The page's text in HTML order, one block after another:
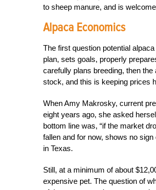
to sheep manure, and is
Alpaca Economics
The first question potential
plan, sets goals, properly
carefully plans breeding, then
stock, and this is keeping prices
When Amy Makrosky, current
eight years ago, she asked
bottom line was, “if the market
fallen and for now, shows no
in Texas.
Still, at a minimum of about
expensive pet. The question of